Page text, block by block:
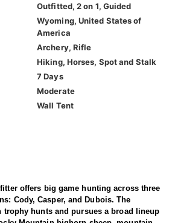
Outfitted, 2 on 1, Guided
Wyoming, United States of
America
Archery, Rifle
Hiking, Horses, Spot and Stalk
7 Days
Moderate
Wall Tent
offers big game hunting across three
Cody, Casper, and Dubois. The
trophy hunts and pursues a broad lineup